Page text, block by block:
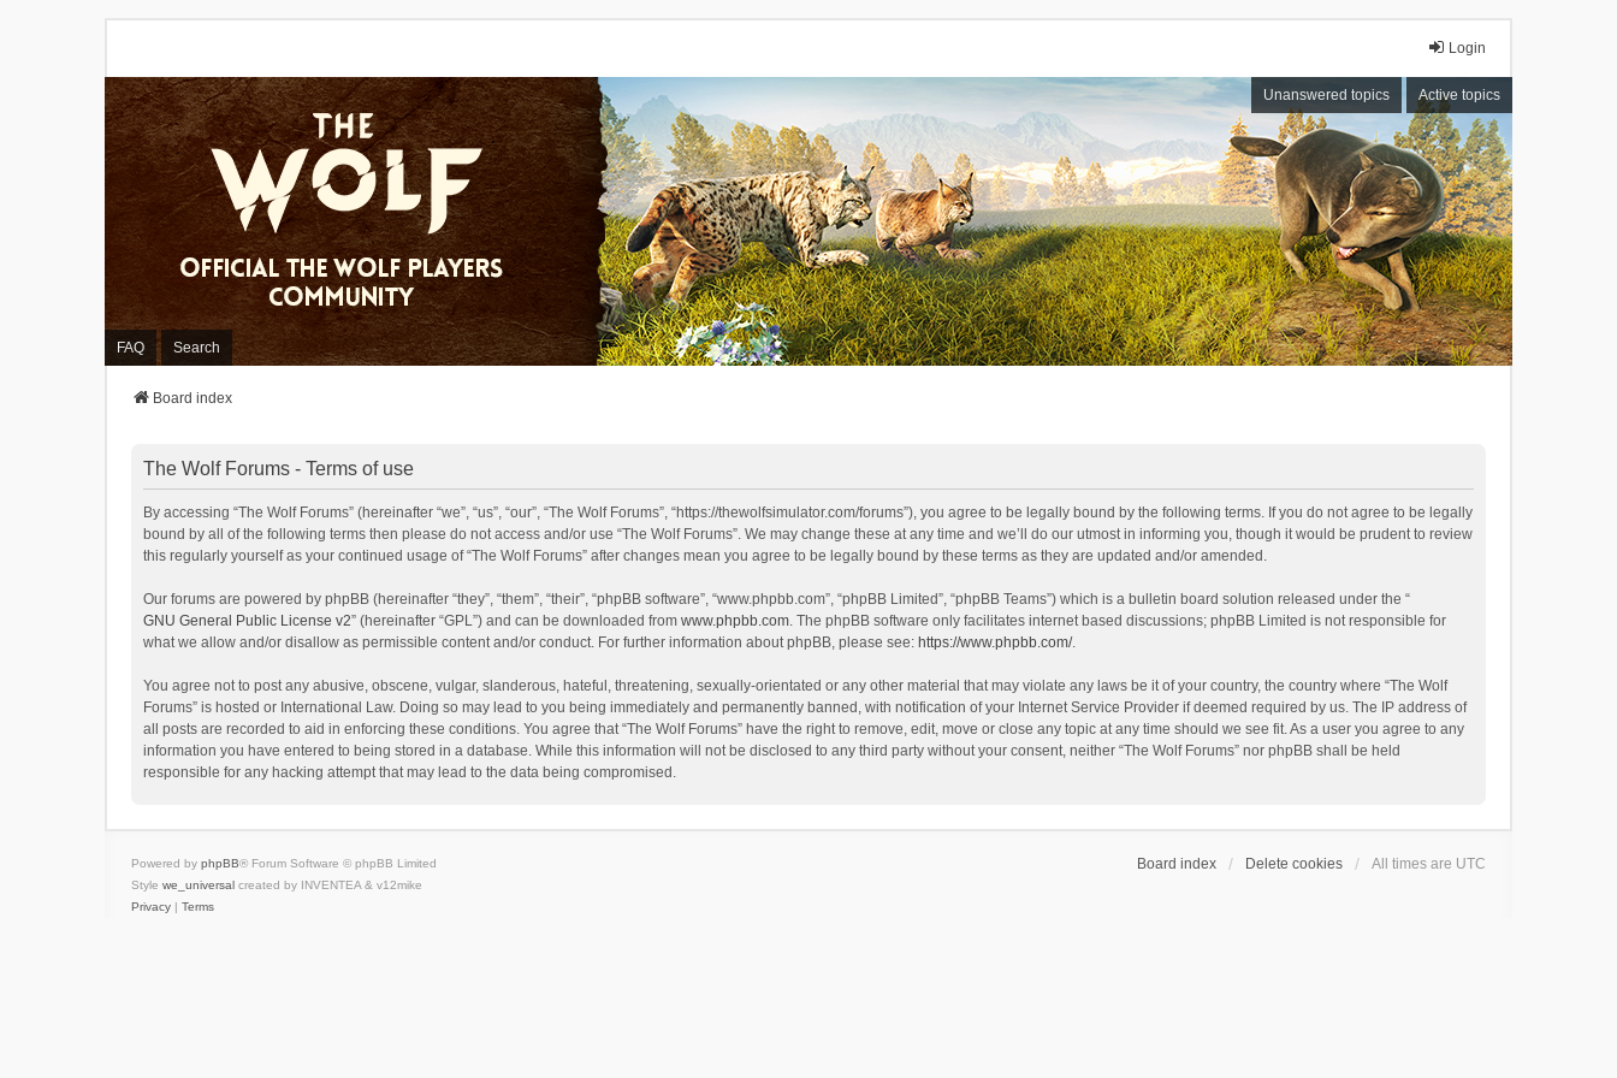
Login
Unanswered topics Active topics
FAQ Search
Board index
The Wolf Forums - Terms of use
By accessing “The Wolf Forums” (hereinafter “we”, “us”, “our”, “The Wolf Forums”, “https://thewolfsimulator.com/forums”), you agree to be legally bound by the following terms. If you do not agree to be legally
bound by all of the following terms then please do not access and/or use “The Wolf Forums”. We may change these at any time and we’ll do our utmost in informing you, though it would be prudent to review
this regularly yourself as your continued usage of “The Wolf Forums” after changes mean you agree to be legally bound by these terms as they are updated and/or amended.
Our forums are powered by phpBB (hereinafter “they”, “them”, “their”, “phpBB software”, “www.phpbb.com”, “phpBB Limited”, “phpBB Teams”) which is a bulletin board solution released under the “
GNU General Public License v2” (hereinafter “GPL”) and can be downloaded from www.phpbb.com. The phpBB software only facilitates internet based discussions; phpBB Limited is not responsible for
what we allow and/or disallow as permissible content and/or conduct. For further information about phpBB, please see: https://www.phpbb.com/.
You agree not to post any abusive, obscene, vulgar, slanderous, hateful, threatening, sexually-orientated or any other material that may violate any laws be it of your country, the country where “The Wolf
Forums” is hosted or International Law. Doing so may lead to you being immediately and permanently banned, with notification of your Internet Service Provider if deemed required by us. The IP address of
all posts are recorded to aid in enforcing these conditions. You agree that “The Wolf Forums” have the right to remove, edit, move or close any topic at any time should we see fit. As a user you agree to any
information you have entered to being stored in a database. While this information will not be disclosed to any third party without your consent, neither “The Wolf Forums” nor phpBB shall be held
responsible for any hacking attempt that may lead to the data being compromised.
Board index Delete cookies All times are UTC
Powered by phpBB® Forum Software © phpBB Limited
Style we_universal created by INVENTEA & v12mike
Privacy | Terms